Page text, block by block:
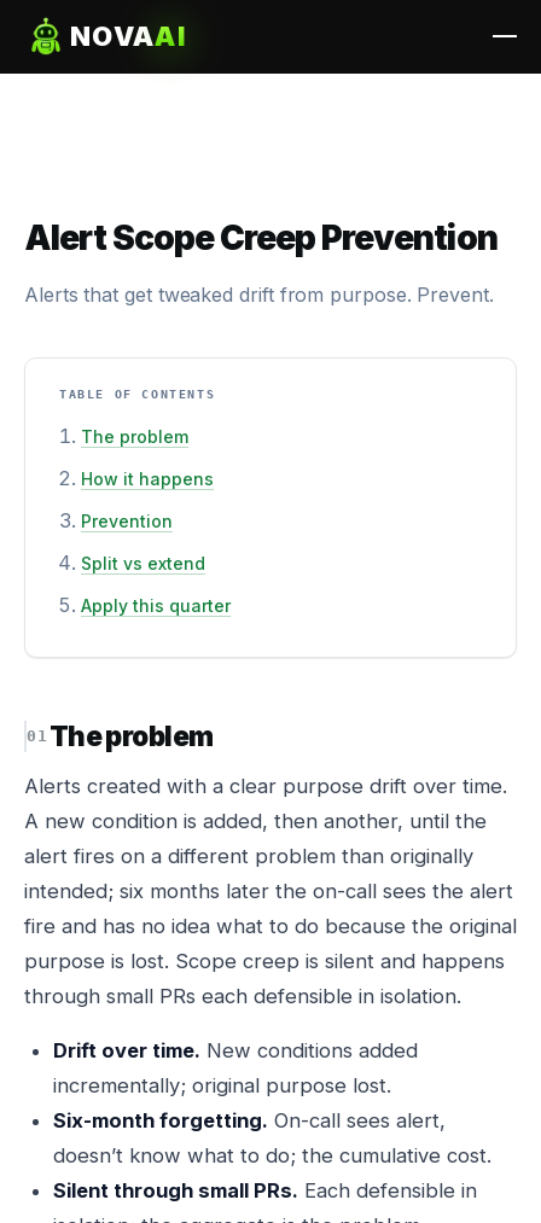
NOVAAI
Alert Scope Creep Prevention
Alerts that get tweaked drift from purpose. Prevent.
TABLE OF CONTENTS
The problem
How it happens
Prevention
Split vs extend
Apply this quarter
The problem
Alerts created with a clear purpose drift over time.
A new condition is added, then another, until the
alert fires on a different problem than originally
intended; six months later the on-call sees the alert
fire and has no idea what to do because the original
purpose is lost. Scope creep is silent and happens
through small PRs each defensible in isolation.
Drift over time. New conditions added
incrementally; original purpose lost.
Six-month forgetting. On-call sees alert,
doesn’t know what to do; the cumulative cost.
Silent through small PRs. Each defensible in